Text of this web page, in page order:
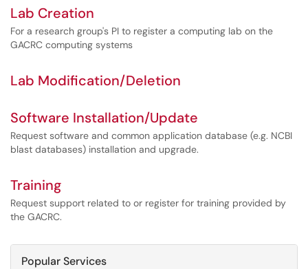
Lab Creation
For a research group's PI to register a computing lab on the
GACRC computing systems
Lab Modification/Deletion
Software Installation/Update
Request software and common application database (e.g. NCBI
blast databases) installation and upgrade.
Training
Request support related to or register for training provided by
the GACRC.
Popular Services